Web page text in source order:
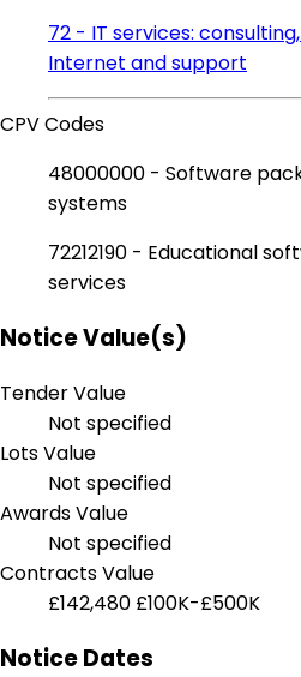
72 - IT services:
Internet and support
CPV Codes
48000000 - Software
systems
72212190 - Educational
services
Notice Value(s)
Tender Value
Not specified
Lots Value
Not specified
Awards Value
Not specified
Contracts Value
£142,480 £100K-£500K
Notice Dates